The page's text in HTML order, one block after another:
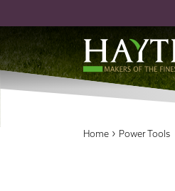
Home › Power Tools